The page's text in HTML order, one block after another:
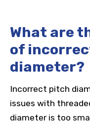
What are
of
diameter?
Incorrect pitch
issues with
diameter is too